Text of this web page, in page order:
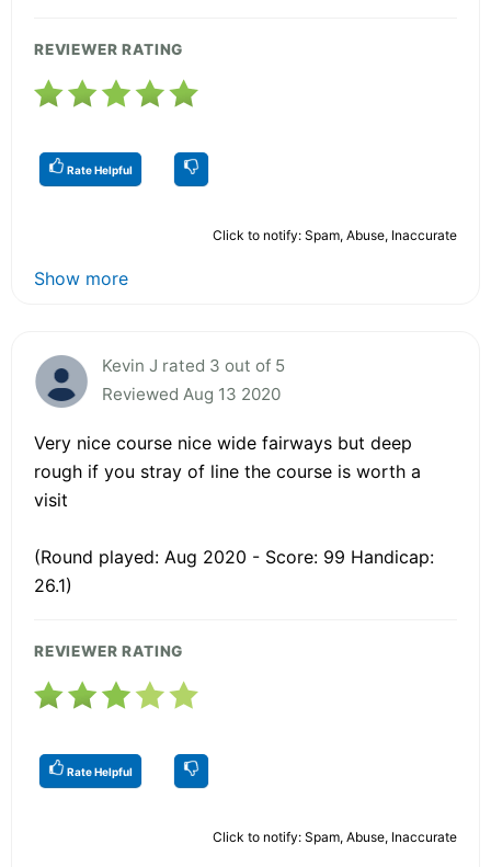
REVIEWER RATING
Rate Helpful
Click to notify: Spam, Abuse, Inaccurate
Show more
Kevin J rated 3 out of 5
Reviewed Aug 13 2020
Very nice course nice wide fairways but deep
rough if you stray of line the course is worth a
visit
(Round played: Aug 2020 - Score: 99 Handicap:
26.1)
REVIEWER RATING
Rate Helpful
Click to notify: Spam, Abuse, Inaccurate